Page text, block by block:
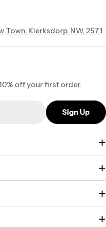
Town, Klerksdorp, NW, 2571
off your first order.
Sign Up